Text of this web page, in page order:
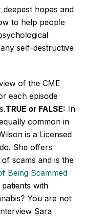
hopes and
to help people
self-destructive
of the CME
each episode
TRUE or FALSE: In
common in
is a Licensed
She offers
scams and is the
Being Scammed
with
You are not
Sara